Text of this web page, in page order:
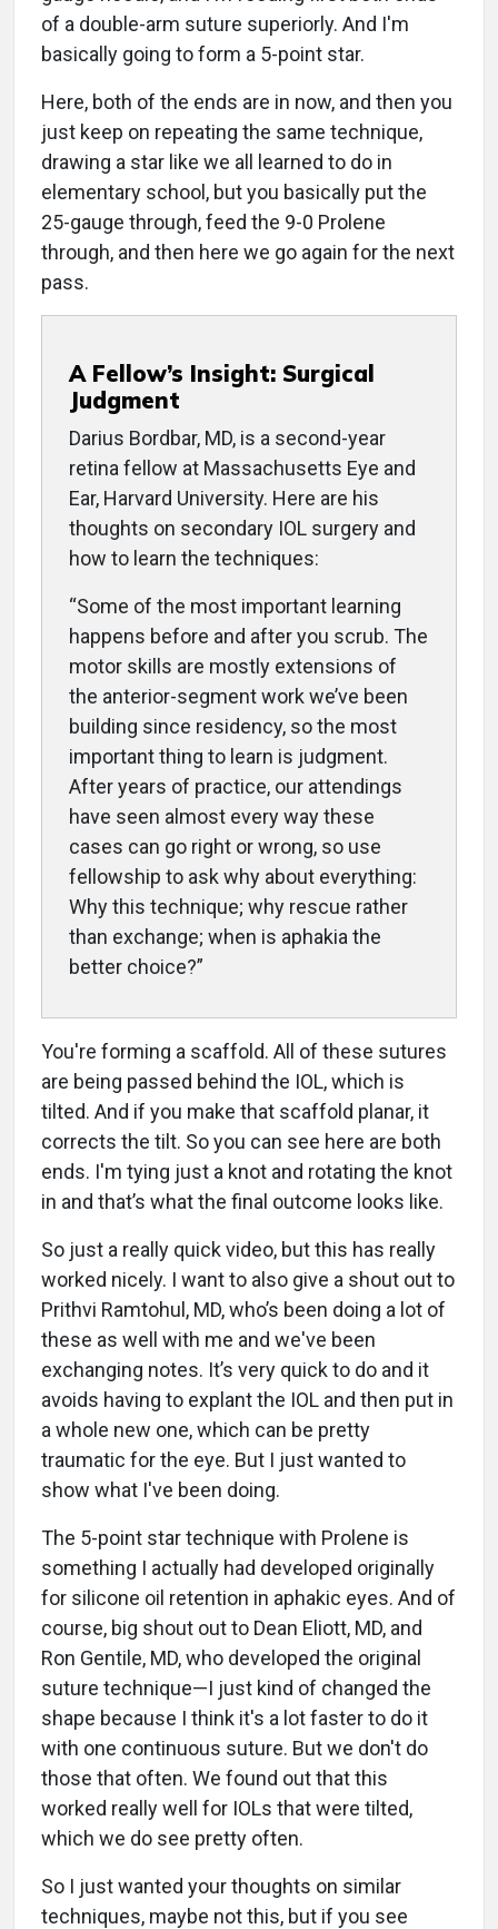
of a double-arm suture superiorly. And I'm
basically going to form a 5-point star.
Here, both of the ends are in now, and then you
just keep on repeating the same technique,
drawing a star like we all learned to do in
elementary school, but you basically put the
25-gauge through, feed the 9-0 Prolene
through, and then here we go again for the next
pass.
A Fellow’s Insight: Surgical
Judgment
Darius Bordbar, MD, is a second-year
retina fellow at Massachusetts Eye and
Ear, Harvard University. Here are his
thoughts on secondary IOL surgery and
how to learn the techniques:
“Some of the most important learning
happens before and after you scrub. The
motor skills are mostly extensions of
the anterior-segment work we’ve been
building since residency, so the most
important thing to learn is judgment.
After years of practice, our attendings
have seen almost every way these
cases can go right or wrong, so use
fellowship to ask why about everything:
Why this technique; why rescue rather
than exchange; when is aphakia the
better choice?”
You're forming a scaffold. All of these sutures
are being passed behind the IOL, which is
tilted. And if you make that scaffold planar, it
corrects the tilt. So you can see here are both
ends. I'm tying just a knot and rotating the knot
in and that’s what the final outcome looks like.
So just a really quick video, but this has really
worked nicely. I want to also give a shout out to
Prithvi Ramtohul, MD, who’s been doing a lot of
these as well with me and we've been
exchanging notes. It’s very quick to do and it
avoids having to explant the IOL and then put in
a whole new one, which can be pretty
traumatic for the eye. But I just wanted to
show what I've been doing.
The 5-point star technique with Prolene is
something I actually had developed originally
for silicone oil retention in aphakic eyes. And of
course, big shout out to Dean Eliott, MD, and
Ron Gentile, MD, who developed the original
suture technique—I just kind of changed the
shape because I think it's a lot faster to do it
with one continuous suture. But we don't do
those that often. We found out that this
worked really well for IOLs that were tilted,
which we do see pretty often.
So I just wanted your thoughts on similar
techniques, maybe not this, but if you see